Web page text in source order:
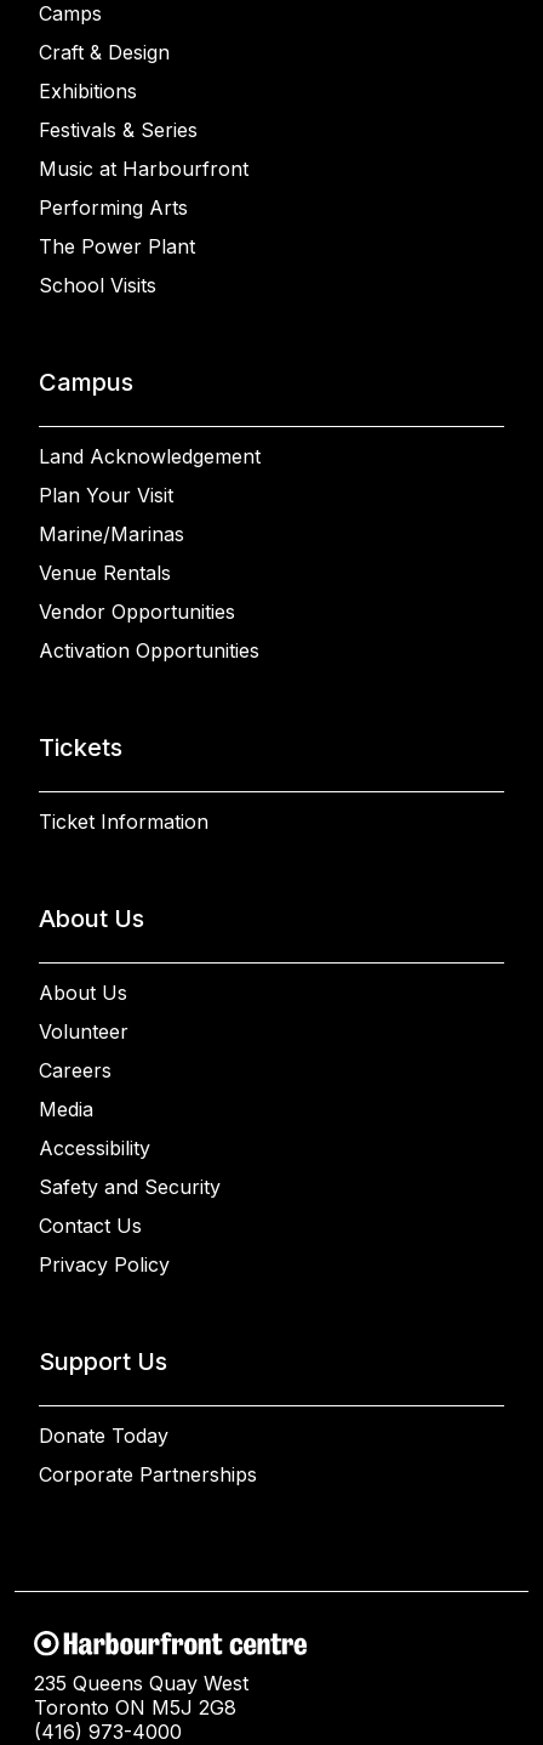
Camps
Craft & Design
Exhibitions
Festivals & Series
Music at Harbourfront
Performing Arts
The Power Plant
School Visits
Campus
Land Acknowledgement
Plan Your Visit
Marine/Marinas
Venue Rentals
Vendor Opportunities
Activation Opportunities
Tickets
Ticket Information
About Us
About Us
Volunteer
Careers
Media
Accessibility
Safety and Security
Contact Us
Privacy Policy
Support Us
Donate Today
Corporate Partnerships
235 Queens Quay West
Toronto ON M5J 2G8
(416) 973-4000